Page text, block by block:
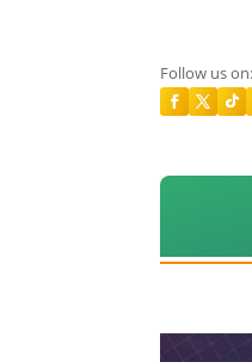
Follow us on: